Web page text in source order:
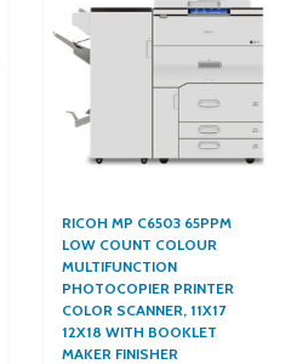
RICOH MP C6503 65PPM
LOW COUNT COLOUR
MULTIFUNCTION
PHOTOCOPIER PRINTER
COLOR SCANNER, 11X17
12X18 WITH BOOKLET
MAKER FINISHER